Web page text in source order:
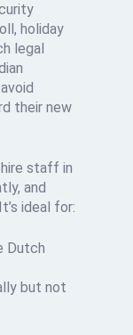
holiday
legal
their new
staff in
and
ideal for:
Dutch
but not